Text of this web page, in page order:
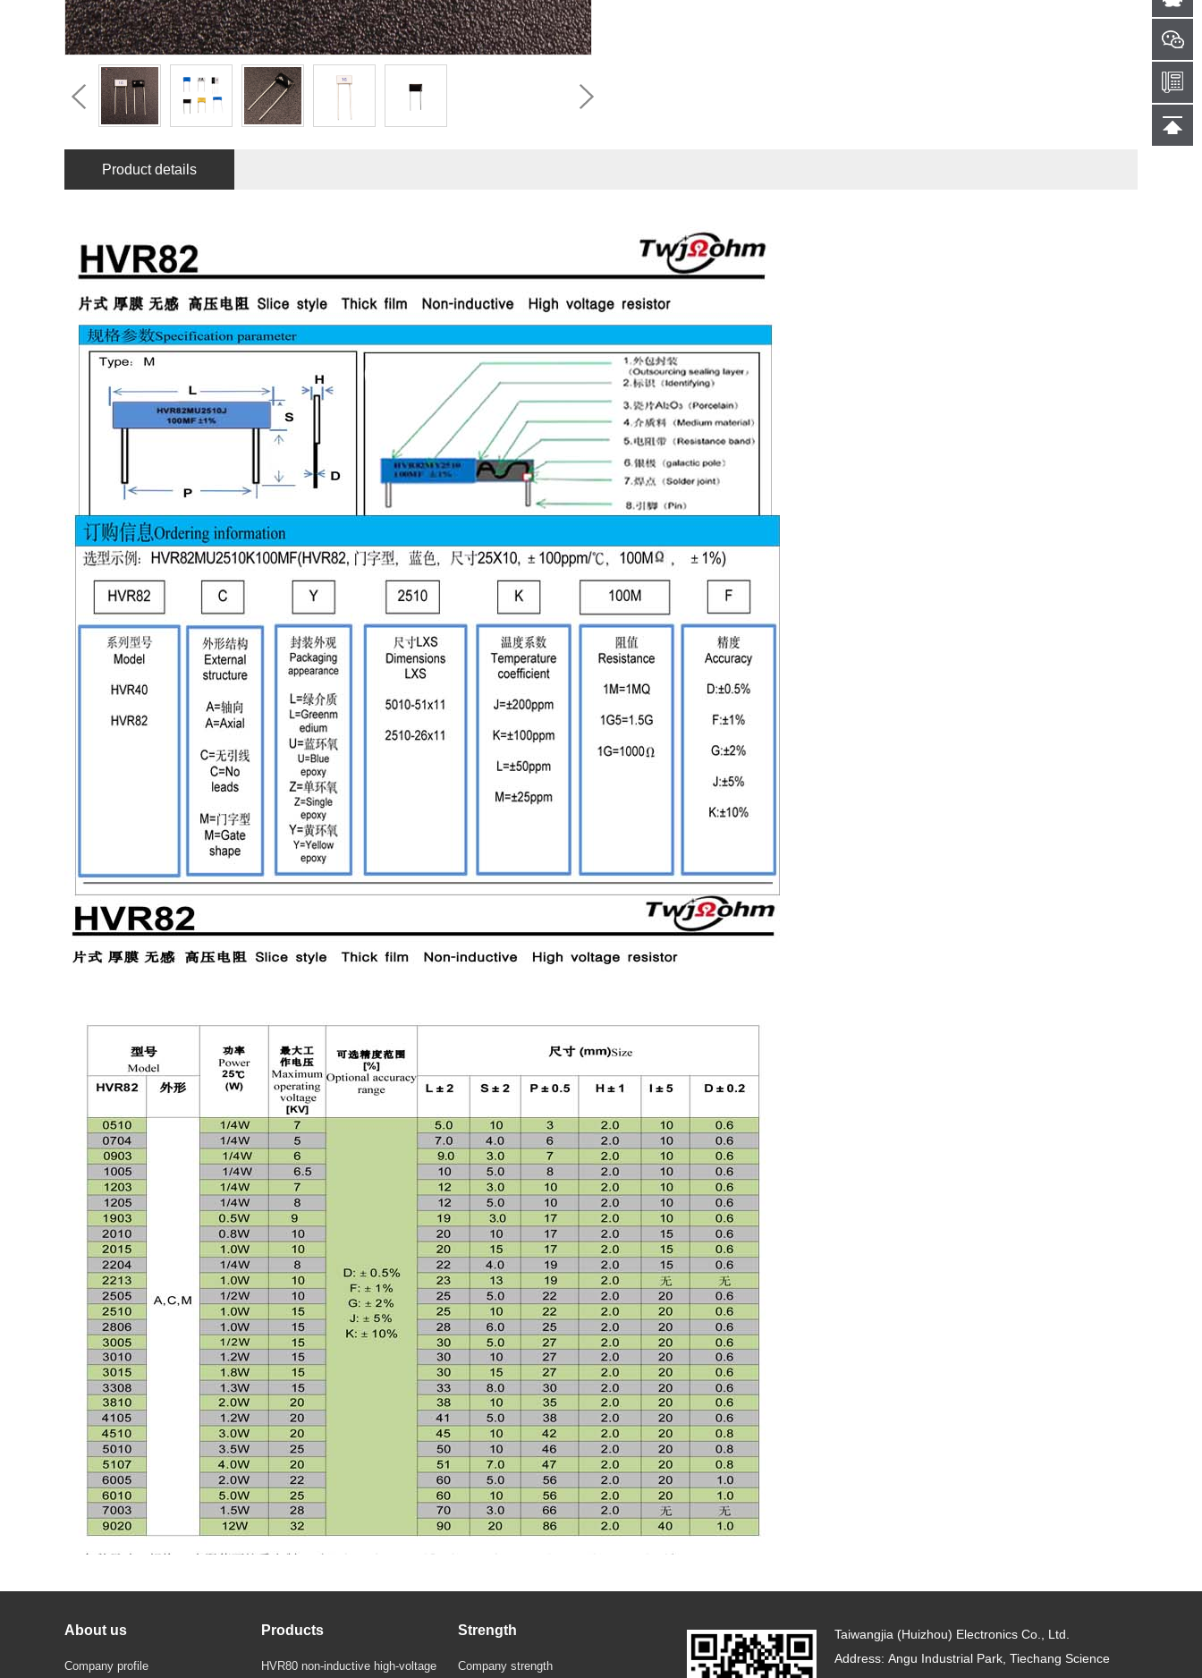
Product details
About us
Company profile
Products
HVR80 non-inductive high-voltage
Strength
Company strength
Taiwangjia (Huizhou) Electronics Co., Ltd.
Address: Angu Industrial Park, Tiechang Science